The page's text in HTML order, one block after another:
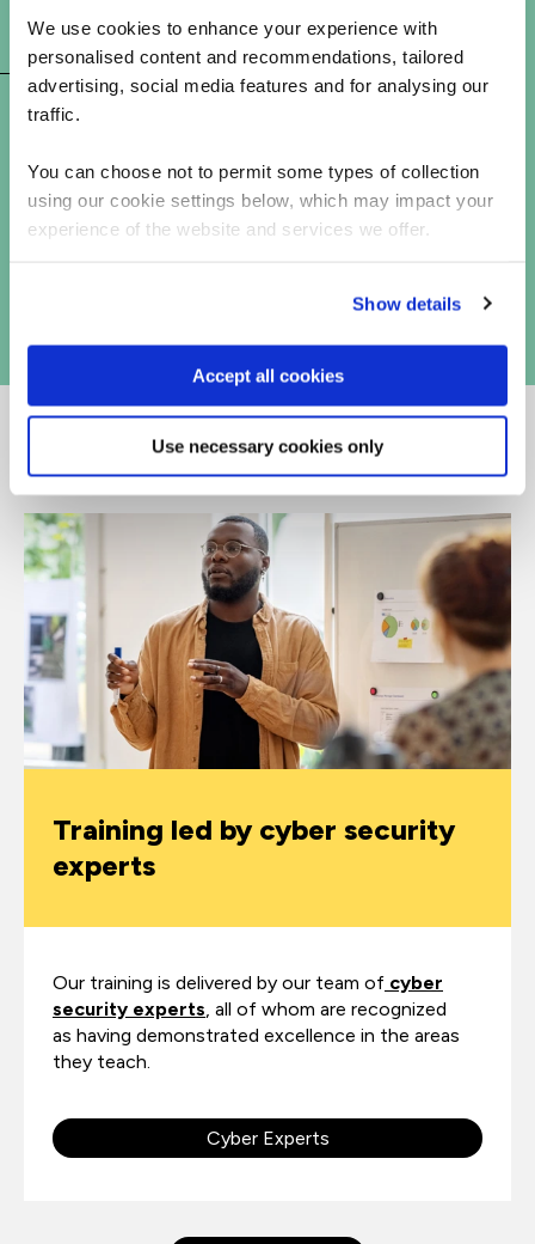
We use cookies to enhance your experience with
personalised content and recommendations, tailored
advertising, social media features and for analysing our
traffic.
You can choose not to permit some types of collection
using our cookie settings below, which may impact your
experience of the website and services we offer.
Show details
Accept all cookies
Use necessary cookies only
CAISE exam preparation
Training led by cyber security
experts
Our training is delivered by our team of cyber
security experts, all of whom are recognized
as having demonstrated excellence in the areas
they teach.
Cyber Experts